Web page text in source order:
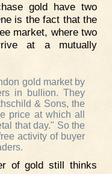
gold have two
is the fact that the
market, where two
at a mutually
gold market by
in bullion. They
& Sons, the
price at which all
that day." So the
activity of buyer
of gold still thinks